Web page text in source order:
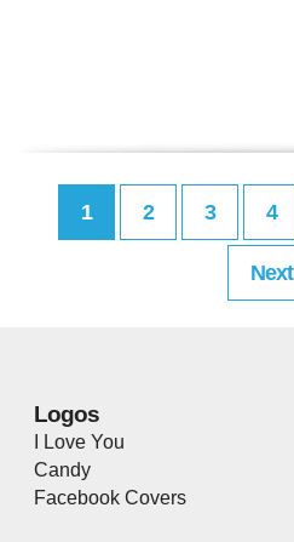
1 2 3 4
Next
Logos
I Love You
Candy
Facebook Covers